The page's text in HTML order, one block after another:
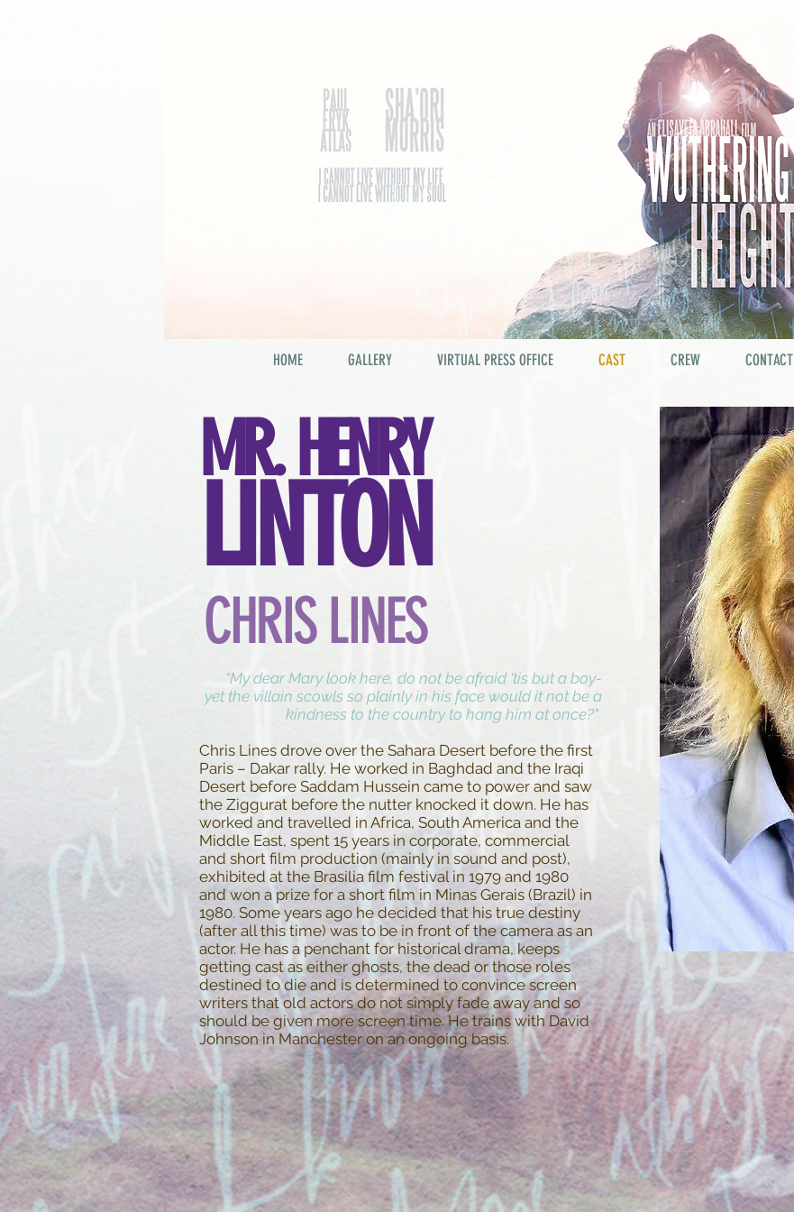
HOME GALLERY VIRTUAL PRESS OFFICE CAST CREW CONTACT
MR. HENRY
LINTON
CHRIS LINES
“My dear Mary look here, do not be afraid 'tis but a boy-
yet the villain scowls so plainly in his face would it not be a
kindness to the country to hang him at once?"
Chris Lines drove over the Sahara Desert before the first
Paris – Dakar rally. He worked in Baghdad and the Iraqi
Desert before Saddam Hussein came to power and saw
the Ziggurat before the nutter knocked it down. He has
worked and travelled in Africa, South America and the
Middle East, spent 15 years in corporate, commercial
and short film production (mainly in sound and post),
exhibited at the Brasilia film festival in 1979 and 1980
and won a prize for a short film in Minas Gerais (Brazil) in
1980. Some years ago he decided that his true destiny
(after all this time) was to be in front of the camera as an
actor. He has a penchant for historical drama, keeps
getting cast as either ghosts, the dead or those roles
destined to die and is determined to convince screen
writers that old actors do not simply fade away and so
should be given more screen time. He trains with David
Johnson in Manchester on an ongoing basis.